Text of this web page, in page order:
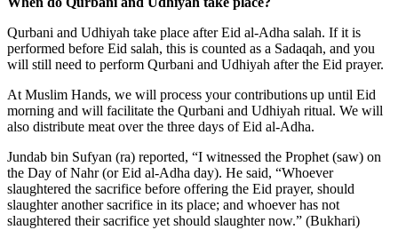
Qurbani and Udhiyah take place after Eid al-Adha salah. If it is
performed before Eid salah, this is counted as a Sadaqah, and you
will still need to perform Qurbani and Udhiyah after the Eid prayer.
At Muslim Hands, we will process your contributions up until Eid
morning and will facilitate the Qurbani and Udhiyah ritual. We will
also distribute meat over the three days of Eid al-Adha.
Jundab bin Sufyan (ra) reported, “I witnessed the Prophet (saw) on
the Day of Nahr (or Eid al-Adha day). He said, “Whoever
slaughtered the sacrifice before offering the Eid prayer, should
slaughter another sacrifice in its place; and whoever has not
slaughtered their sacrifice yet should slaughter now.” (Bukhari)